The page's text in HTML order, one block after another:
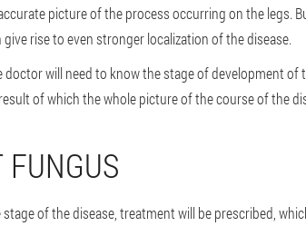
picture of the process occurring on the legs.
rise to even stronger localization of the disease.
will need to know the stage of development
of which the whole picture of the course of the
FUNGUS
of the disease, treatment will be prescribed,